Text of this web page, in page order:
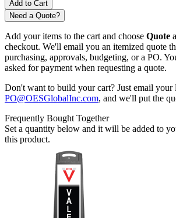
Need a Quote?
Add your items to the cart and choose Quote
checkout. We'll email you an itemized quote
purchasing, approvals, budgeting, or a PO.
asked for payment when requesting a quote.
Don't want to build your cart? Just email your
PO@OESGlobalInc.com, and we'll put the
Frequently Bought Together
Set a quantity below and it will be added to
this product.